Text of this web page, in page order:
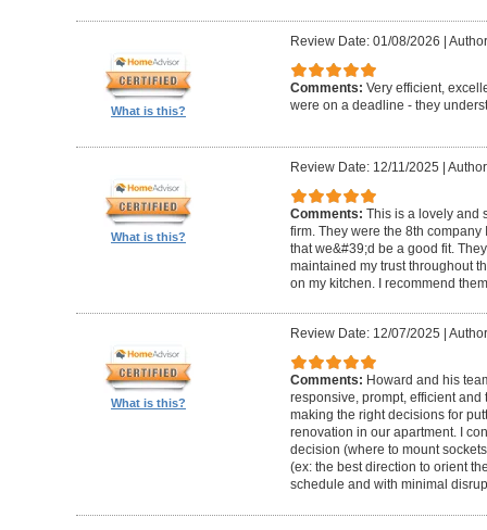
What is this?
Review Date: 01/08/2026
Comments: Very efficient,
were on a deadline - they
What is this?
Review Date: 12/11/2025
Comments: This is a lovely and
firm. They were the 8th
that we&#39;d be a good fit.
maintained my trust throughout
on my kitchen. I recommend
What is this?
Review Date: 12/07/2025
Comments: Howard and his
responsive, prompt, efficient
making the right decisions for
renovation in our apartment. I
decision (where to mount
(ex: the best direction to orient
schedule and with minimal